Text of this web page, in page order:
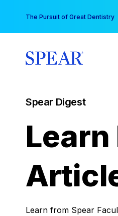
content
The Pursuit of Great Dentistry
Spear Digest
Learn
Learn from Spear